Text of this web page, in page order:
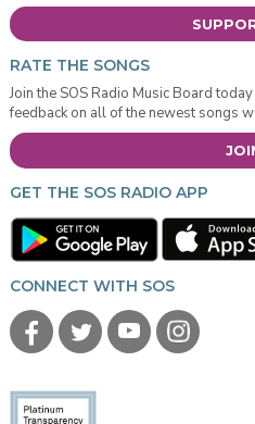
RATE THE SONGS
Join the SOS Radio Music Board
feedback on all of the newest songs
GET THE SOS RADIO APP
CONNECT WITH SOS